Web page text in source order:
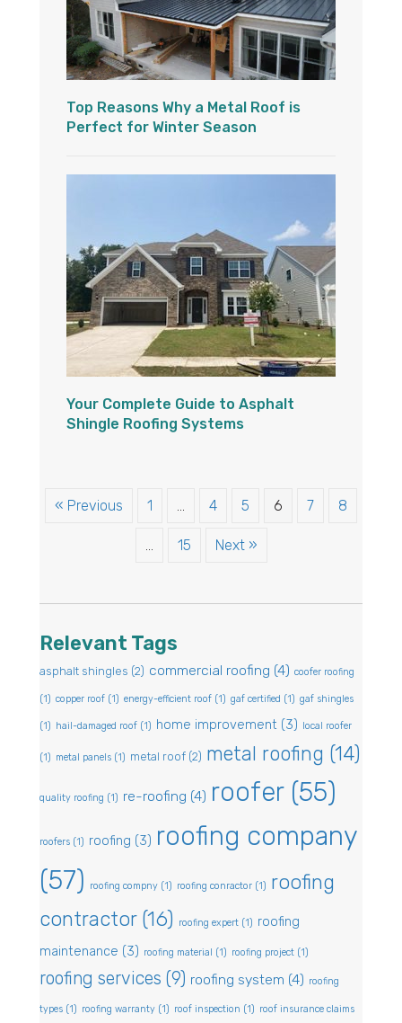
Top Reasons Why a Metal Roof is
Perfect for Winter Season
Your Complete Guide to Asphalt
Shingle Roofing Systems
« Previous 1 … 4 5 6 7 8
… 15 Next »
Relevant Tags
asphalt shingles (2) commercial roofing (4) coofer roofing
(1) copper roof (1) energy-efficient roof (1) gaf certified (1) gaf shingles
(1) hail-damaged roof (1) home improvement (3) local roofer
(1) metal panels (1) metal roof (2) metal roofing (14)
quality roofing (1) re-roofing (4) roofer(55)
roofers (1) roofing (3) roofing company
(57)
roofing compny (1) roofing conractor (1) roofing
contractor(16) roofing expert (1) roofing
maintenance (3) roofing material (1) roofing project (1)
roofing services (9) roofing system (4) roofing
types (1) roofing warranty (1) roof inspection (1) roof insurance claims